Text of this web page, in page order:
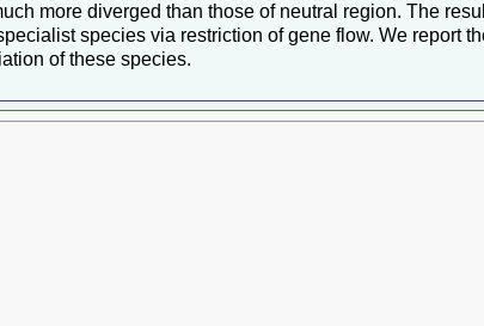
more diverged than those of neutral region. The
species via restriction of gene flow. We report
of these species.